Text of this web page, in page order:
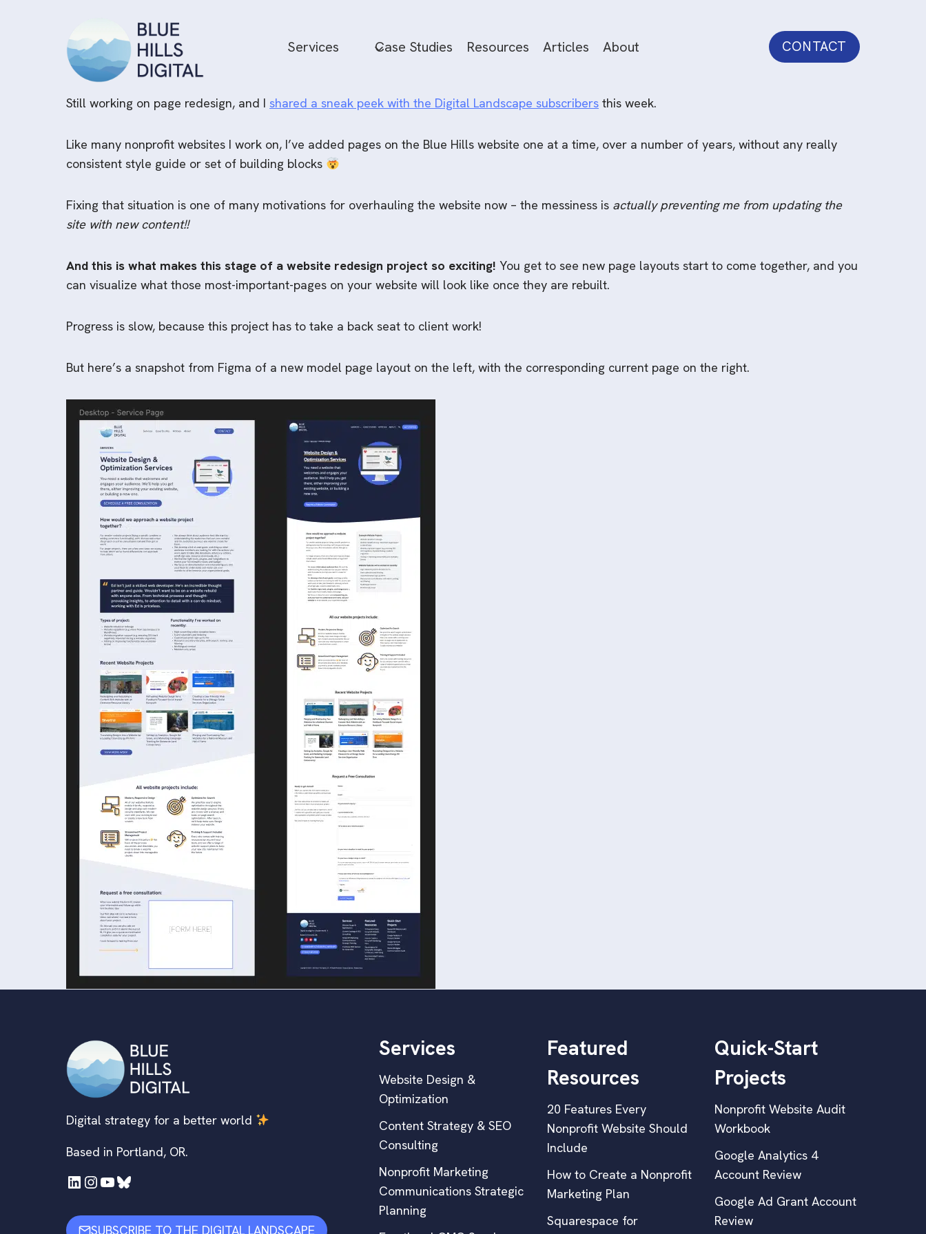
Services Case Studies Resources Articles About CONTACT
Still working on page redesign, and I shared a sneak peek with the Digital Landscape subscribers this week.
Like many nonprofit websites I work on, I’ve added pages on the Blue Hills website one at a time, over a number of years, without any really
consistent style guide or set of building blocks
Fixing that situation is one of many motivations for overhauling the website now – the messiness is actually preventing me from updating the
site with new content!!
And this is what makes this stage of a website redesign project so exciting! You get to see new page layouts start to come together, and you
can visualize what those most-important-pages on your website will look like once they are rebuilt.
Progress is slow, because this project has to take a back seat to client work!
But here’s a snapshot from Figma of a new model page layout on the left, with the corresponding current page on the right.
Digital strategy for a better world
Based in Portland, OR.
LinkedIn
Instagram
YouTube
Bluesky
SUBSCRIBE TO THE DIGITAL LANDSCAPE
Services
Website Design &
Optimization
Content Strategy & SEO
Consulting
Nonprofit Marketing
Communications Strategic
Planning
Featured
Resources
20 Features Every
Nonprofit Website Should
Include
How to Create a Nonprofit
Marketing Plan
Squarespace for
Quick-Start
Projects
Nonprofit Website Audit
Workbook
Google Analytics 4
Account Review
Google Ad Grant Account
Review